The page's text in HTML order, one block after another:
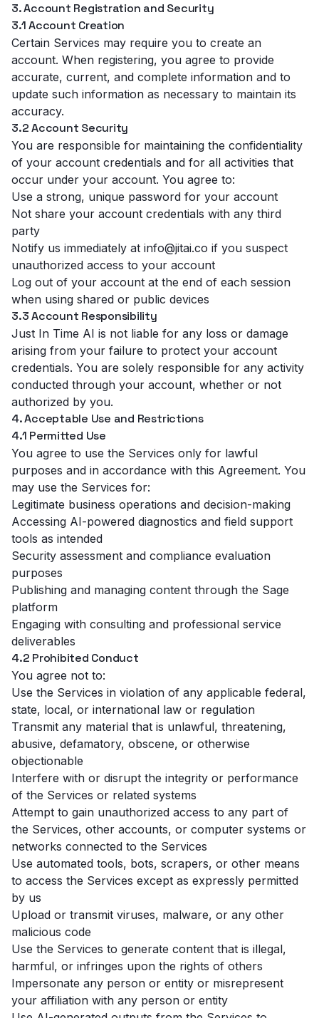
3. Account Registration and Security
3.1 Account Creation
Certain Services may require you to create an
account. When registering, you agree to provide
accurate, current, and complete information and to
update such information as necessary to maintain its
accuracy.
3.2 Account Security
You are responsible for maintaining the confidentiality
of your account credentials and for all activities that
occur under your account. You agree to:
Use a strong, unique password for your account
Not share your account credentials with any third
party
Notify us immediately at info@jitai.co if you suspect
unauthorized access to your account
Log out of your account at the end of each session
when using shared or public devices
3.3 Account Responsibility
Just In Time AI is not liable for any loss or damage
arising from your failure to protect your account
credentials. You are solely responsible for any activity
conducted through your account, whether or not
authorized by you.
4. Acceptable Use and Restrictions
4.1 Permitted Use
You agree to use the Services only for lawful
purposes and in accordance with this Agreement. You
may use the Services for:
Legitimate business operations and decision-making
Accessing AI-powered diagnostics and field support
tools as intended
Security assessment and compliance evaluation
purposes
Publishing and managing content through the Sage
platform
Engaging with consulting and professional service
deliverables
4.2 Prohibited Conduct
You agree not to:
Use the Services in violation of any applicable federal,
state, local, or international law or regulation
Transmit any material that is unlawful, threatening,
abusive, defamatory, obscene, or otherwise
objectionable
Interfere with or disrupt the integrity or performance
of the Services or related systems
Attempt to gain unauthorized access to any part of
the Services, other accounts, or computer systems or
networks connected to the Services
Use automated tools, bots, scrapers, or other means
to access the Services except as expressly permitted
by us
Upload or transmit viruses, malware, or any other
malicious code
Use the Services to generate content that is illegal,
harmful, or infringes upon the rights of others
Impersonate any person or entity or misrepresent
your affiliation with any person or entity